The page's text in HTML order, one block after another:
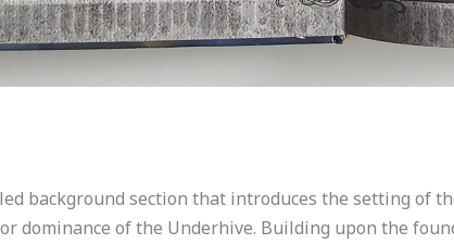
background section that introduces the setting of
dominance of the Underhive. Building upon the